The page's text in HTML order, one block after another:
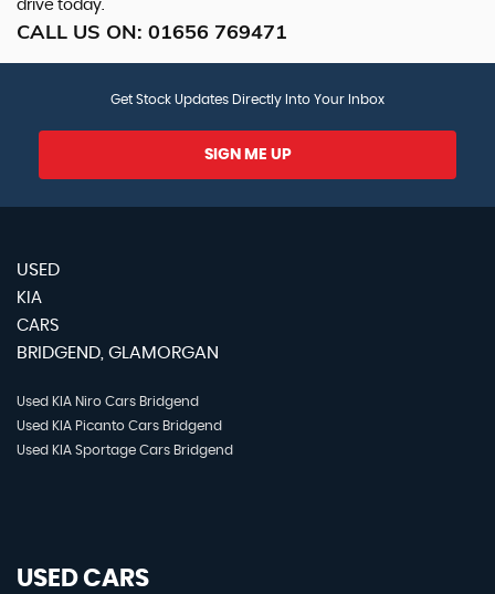
drive today.
CALL US ON: 01656 769471
Get Stock Updates Directly Into Your Inbox
SIGN ME UP
USED
KIA
CARS
BRIDGEND, GLAMORGAN
Used KIA Niro Cars Bridgend
Used KIA Picanto Cars Bridgend
Used KIA Sportage Cars Bridgend
USED CARS